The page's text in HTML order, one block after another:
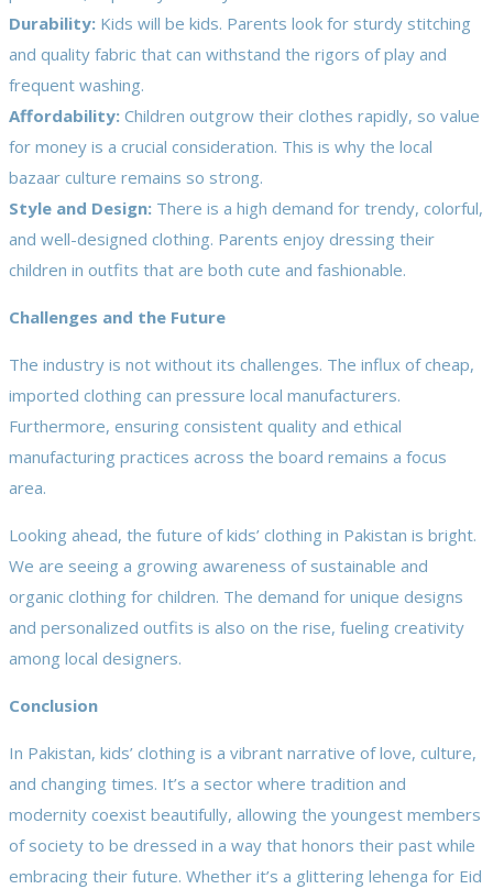
Durability: Kids will be kids. Parents look for sturdy stitching
and quality fabric that can withstand the rigors of play and
frequent washing.
Affordability: Children outgrow their clothes rapidly, so value
for money is a crucial consideration. This is why the local
bazaar culture remains so strong.
Style and Design: There is a high demand for trendy, colorful,
and well-designed clothing. Parents enjoy dressing their
children in outfits that are both cute and fashionable.
Challenges and the Future
The industry is not without its challenges. The influx of cheap,
imported clothing can pressure local manufacturers.
Furthermore, ensuring consistent quality and ethical
manufacturing practices across the board remains a focus
area.
Looking ahead, the future of kids’ clothing in Pakistan is bright.
We are seeing a growing awareness of sustainable and
organic clothing for children. The demand for unique designs
and personalized outfits is also on the rise, fueling creativity
among local designers.
Conclusion
In Pakistan, kids’ clothing is a vibrant narrative of love, culture,
and changing times. It’s a sector where tradition and
modernity coexist beautifully, allowing the youngest members
of society to be dressed in a way that honors their past while
embracing their future. Whether it’s a glittering lehenga for Eid